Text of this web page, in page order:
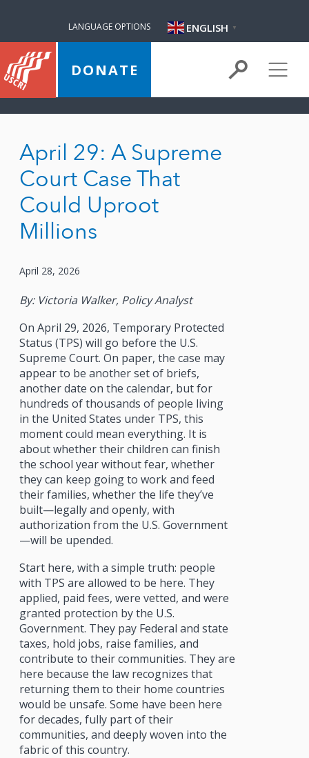
LANGUAGE OPTIONS ENGLISH ▼
DONATE
April 29: A Supreme
Court Case That
Could Uproot
Millions
April 28, 2026
By: Victoria Walker, Policy Analyst
On April 29, 2026, Temporary Protected
Status (TPS) will go before the U.S.
Supreme Court. On paper, the case may
appear to be another set of briefs,
another date on the calendar, but for
hundreds of thousands of people living
in the United States under TPS, this
moment could mean everything. It is
about whether their children can finish
the school year without fear, whether
they can keep going to work and feed
their families, whether the life they’ve
built—legally and openly, with
authorization from the U.S. Government
—will be upended.
Start here, with a simple truth: people
with TPS are allowed to be here. They
applied, paid fees, were vetted, and were
granted protection by the U.S.
Government. They pay Federal and state
taxes, hold jobs, raise families, and
contribute to their communities. They are
here because the law recognizes that
returning them to their home countries
would be unsafe. Some have been here
for decades, fully part of their
communities, and deeply woven into the
fabric of this country.